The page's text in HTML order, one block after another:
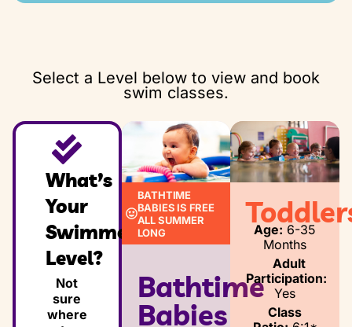
Select a Level below to view and book
swim classes.
What’s
Your
Swimmer’s
Level?
Not
sure
where
BATHTIME
BABIES IS FREE
ALL SUMMER
LONG
Bathtime
Babies
Age: 6-35
Months
Adult
Participation:
Yes
Class